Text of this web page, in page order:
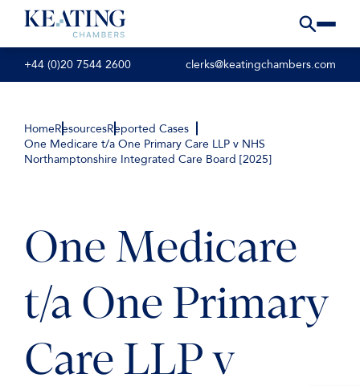
+44 (0)20 7544 2600 clerks@keatingchambers.com
HomeResourcesReported Cases
One Medicare t/a One Primary Care LLP v NHS
Northamptonshire Integrated Care Board [2025]
One Medicare
t/a One Primary
Care LLP v